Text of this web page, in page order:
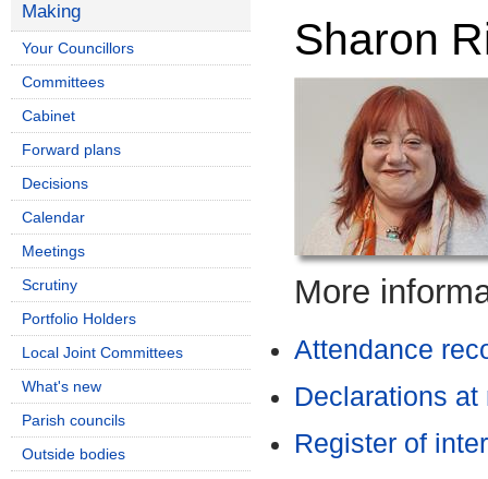
Sharon
More
Attendance
Declarations at
Register of
Making
Your Councillors
Committees
Cabinet
Forward plans
Decisions
Calendar
Meetings
Scrutiny
Portfolio Holders
Local Joint Committees
What's new
Parish councils
Outside bodies